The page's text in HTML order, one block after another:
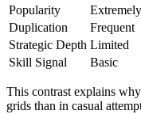
Popularity
Duplication
Frequent
Strategic Depth Limited
Skill Signal
Basic
This contrast explains
grids than in casual